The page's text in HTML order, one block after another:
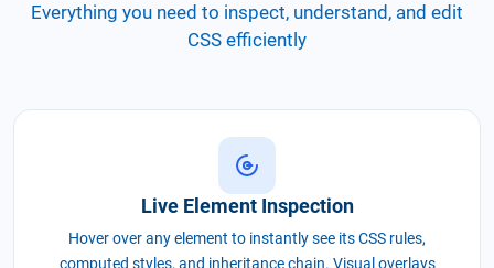
Everything you need to inspect, understand, and edit
CSS efficiently
Live Element Inspection
Hover over any element to instantly see its CSS rules,
computed styles, and inheritance chain. Visual overlays